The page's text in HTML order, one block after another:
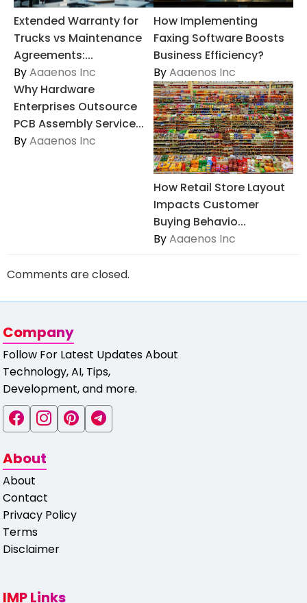
Extended Warranty for
Trucks vs Maintenance
Agreements:...
ByAaaenos Inc
How Implementing
Faxing Software Boosts
Business Efficiency?
ByAaaenos Inc
Why Hardware
Enterprises Outsource
PCB Assembly Service...
ByAaaenos Inc
How Retail Store Layout
Impacts Customer
Buying Behavio...
ByAaaenos Inc
Comments are closed.
Company
Follow For Latest Updates About
Technology, AI, Tips,
Development, and more.
About
About
Contact
Privacy Policy
Terms
Disclaimer
IMP Links